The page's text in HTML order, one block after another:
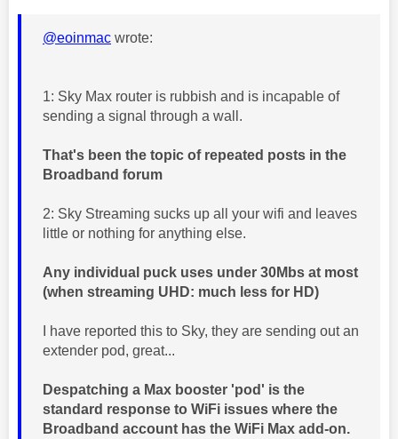
@eoinmac wrote:
1: Sky Max router is rubbish and is incapable of
sending a signal through a wall.
That's been the topic of repeated posts in the
Broadband forum
2: Sky Streaming sucks up all your wifi and leaves
little or nothing for anything else.
Any individual puck uses under 30Mbs at most
(when streaming UHD: much less for HD)
I have reported this to Sky, they are sending out an
extender pod, great...
Despatching a Max booster 'pod' is the
standard response to WiFi issues where the
Broadband account has the WiFi Max add-on.